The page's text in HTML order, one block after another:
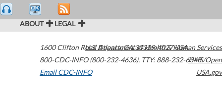
ABOUT LEGAL
1600 Clifton Road Atlanta,GA30329-4027USA
800-CDC-INFO (800-232-4636), TTY: 888-232-6348
Email CDC-INFO
U.S. Department of Health & Human Services
HHS/Open
USA.gov